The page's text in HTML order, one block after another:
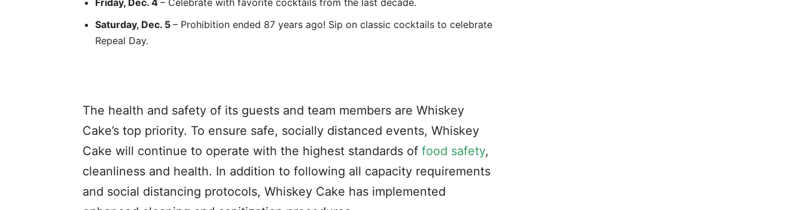
Friday, Dec. 4 – Celebrate with favorite cocktails from the last decade.
Saturday, Dec. 5 – Prohibition ended 87 years ago! Sip on classic cocktails to celebrate
Repeal Day.
The health and safety of its guests and team members are Whiskey
Cake’s top priority. To ensure safe, socially distanced events, Whiskey
Cake will continue to operate with the highest standards of food safety,
cleanliness and health. In addition to following all capacity requirements
and social distancing protocols, Whiskey Cake has implemented